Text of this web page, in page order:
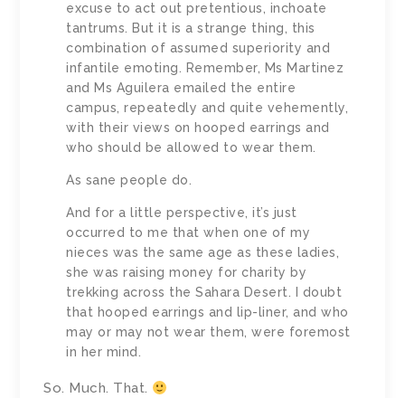
excuse to act out pretentious, inchoate
tantrums. But it is a strange thing, this
combination of assumed superiority and
infantile emoting. Remember, Ms Martinez
and Ms Aguilera emailed the entire
campus, repeatedly and quite vehemently,
with their views on hooped earrings and
who should be allowed to wear them.
As sane people do.
And for a little perspective, it’s just
occurred to me that when one of my
nieces was the same age as these ladies,
she was raising money for charity by
trekking across the Sahara Desert. I doubt
that hooped earrings and lip-liner, and who
may or may not wear them, were foremost
in her mind.
So. Much. That.